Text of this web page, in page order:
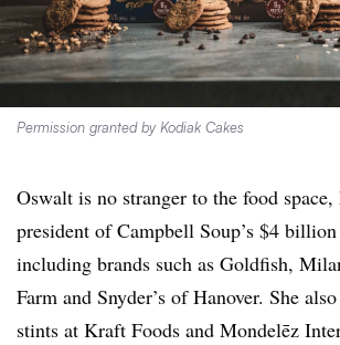
Permission granted by Kodiak Cakes
Oswalt is no stranger to the food space,
president of Campbell Soup’s $4
including brands such as Goldfish,
Farm and Snyder’s of Hanover. She
stints at Kraft Foods and Mondelēz